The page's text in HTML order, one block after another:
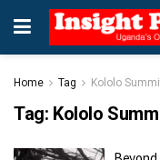
Home Tag Kololo
Tag: Kololo